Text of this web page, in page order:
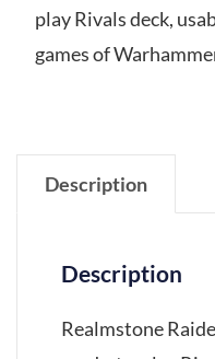
play Rivals deck,
games of
Description
Description
Realmstone